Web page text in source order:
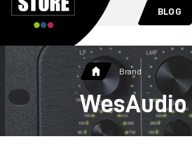
BLOG
Brand
WesAudio